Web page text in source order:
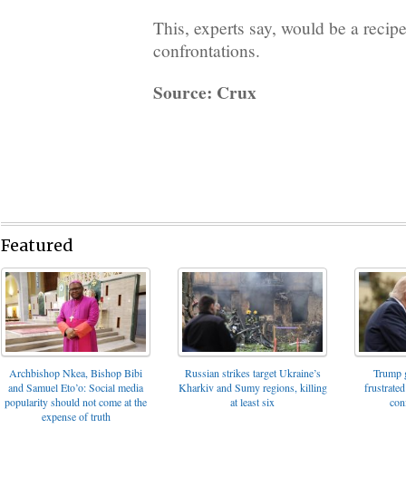
This, experts say, would be a
confrontations.
Source: Crux
Featured
Archbishop Nkea, Bishop Bibi
and Samuel Eto’o: Social media
popularity should not come at the
expense of truth
Russian strikes target Ukraine’s
Kharkiv and Sumy regions, killing
at least six
Trump